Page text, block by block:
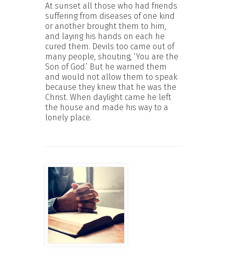
At sunset all those who had friends
suffering from diseases of one kind
or another brought them to him,
and laying his hands on each he
cured them. Devils too came out of
many people, shouting, ‘You are the
Son of God.’ But he warned them
and would not allow them to speak
because they knew that he was the
Christ. When daylight came he left
the house and made his way to a
lonely place.